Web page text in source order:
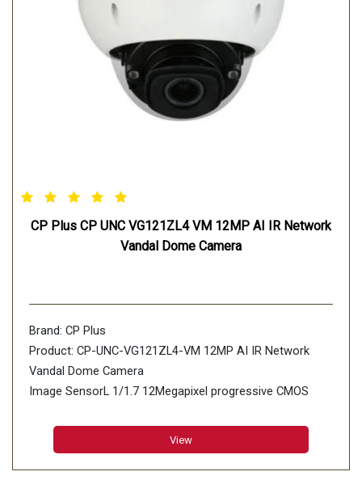
CP Plus CP UNC VG121ZL4 VM 12MP AI IR Network
Vandal Dome Camera
Brand: CP Plus
Product: CP-UNC-VG121ZL4-VM 12MP AI IR Network
Vandal Dome Camera
Image SensorL 1/1.7 12Megapixel progressive CMOS
Minimum Illumination: 0.01 Lux@F1.8 (Color,30IRE) 0.001
Lux@F1.8 (B/W,30IRE) 0 Lux (IR on)
Effective Pixels: 4000 (H) × 3000 (V)
View